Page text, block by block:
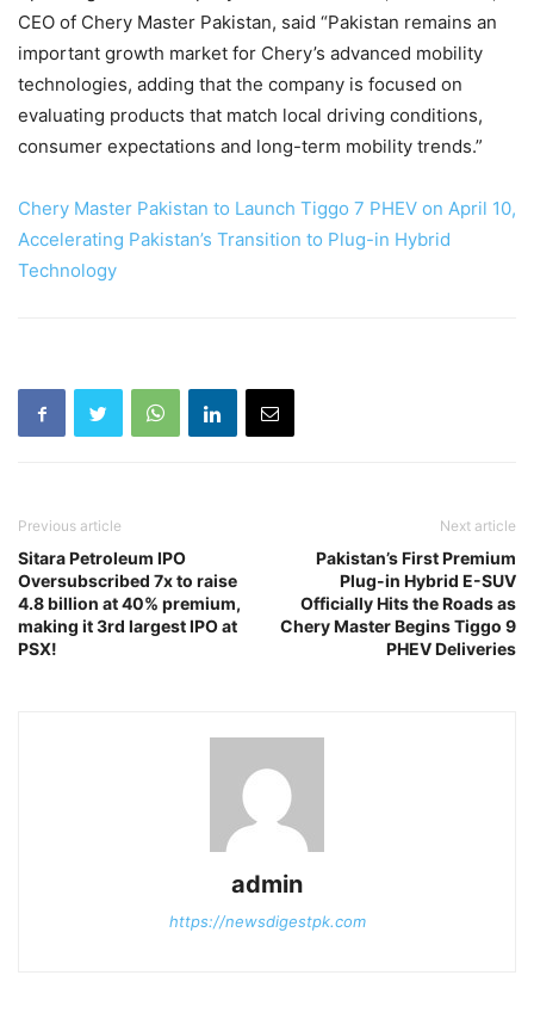
CEO of Chery Master Pakistan, said “Pakistan remains an
important growth market for Chery’s advanced mobility
technologies, adding that the company is focused on
evaluating products that match local driving conditions,
consumer expectations and long-term mobility trends.”
Chery Master Pakistan to Launch Tiggo 7 PHEV on April 10,
Accelerating Pakistan’s Transition to Plug-in Hybrid
Technology
Previous article
Sitara Petroleum IPO
Oversubscribed 7x to raise
4.8 billion at 40% premium,
making it 3rd largest IPO at
PSX!
Next article
Pakistan’s First Premium
Plug-in Hybrid E-SUV
Officially Hits the Roads as
Chery Master Begins Tiggo 9
PHEV Deliveries
admin
https://newsdigestpk.com